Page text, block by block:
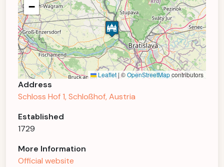
−
Leaflet | ©OpenStreetMapcontributors
Address
Schloss Hof 1, Schloßhof, Austria
Established
1729
More Information
Official website